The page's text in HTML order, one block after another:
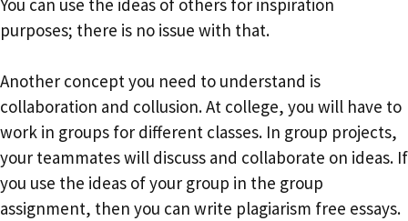
purposes; there is no issue with that.
Another concept you need to understand is
collaboration and collusion. At college, you will have to
work in groups for different classes. In group projects,
your teammates will discuss and collaborate on ideas. If
you use the ideas of your group in the group
assignment, then you can write plagiarism free essays.